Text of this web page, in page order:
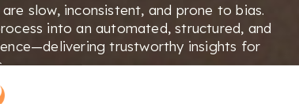
slow, inconsistent, and prone to bias.
into an automated, structured, and
trustworthy insights for